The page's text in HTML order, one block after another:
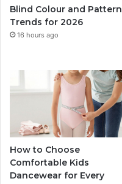
Blind Colour and Pattern
Trends for 2026
16 hours ago
How to Choose
Comfortable Kids
Dancewear for Every